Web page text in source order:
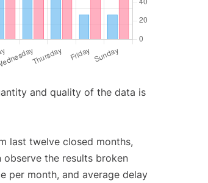
and quality of the data is
last twelve closed months,
observe the results broken
per month, and average delay